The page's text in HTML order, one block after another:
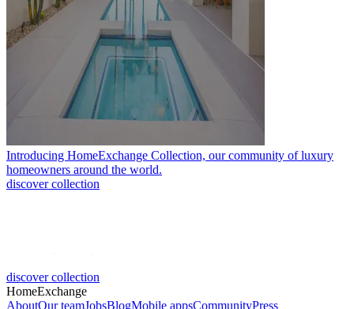
Introducing HomeExchange Collection, our community of luxury
homeowners around the world.
discover collection
discover collection
HomeExchange
AboutOur teamJobsBlogMobile appsCommunityPress